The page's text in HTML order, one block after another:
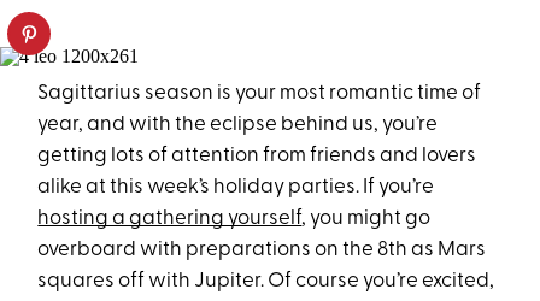
Sagittarius season is your most romantic time of
year, and with the eclipse behind us, you’re
getting lots of attention from friends and lovers
alike at this week’s holiday parties. If you’re
hosting a gathering yourself, you might go
overboard with preparations on the 8th as Mars
squares off with Jupiter. Of course you’re excited,